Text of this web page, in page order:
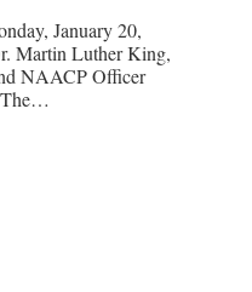
January 20,
Martin Luther King,
NAACP Officer
The…